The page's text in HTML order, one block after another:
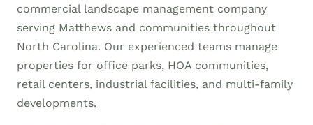
commercial landscape management company
serving Matthews and communities throughout
North Carolina. Our experienced teams manage
properties for office parks, HOA communities,
retail centers, industrial facilities, and multi-family
developments.